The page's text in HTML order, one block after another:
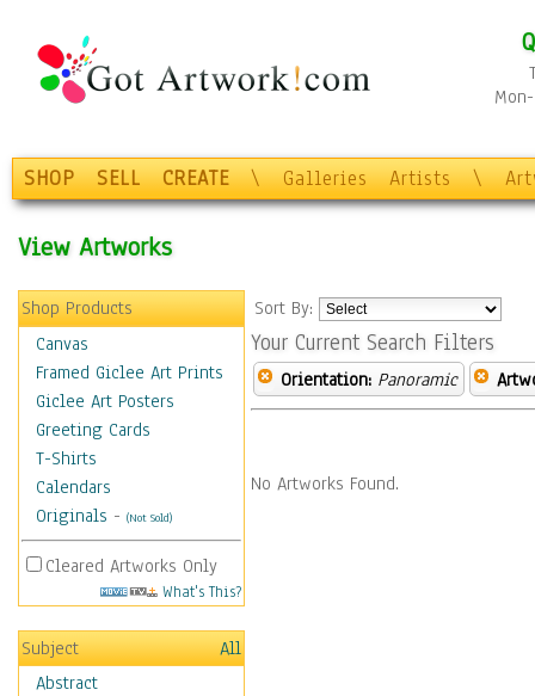
SHOP SELL CREATE \ Galleries Artists \
View Artworks
Shop Products
Canvas
Framed Giclee Art Prints
Giclee Art Posters
Greeting Cards
T-Shirts
Calendars
Originals - (Not Sold)
Cleared Artworks Only
What's This?
Subject
All
Abstract
Sort By:
Your Current Search Filters
Orientation: Panoramic
No Artworks Found.